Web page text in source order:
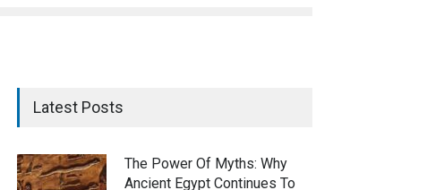
Latest Posts
The Power Of Myths: Why
Ancient Egypt Continues To